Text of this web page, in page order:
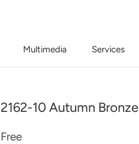
Multimedia Services
2162-10 Autumn Bronze
Free